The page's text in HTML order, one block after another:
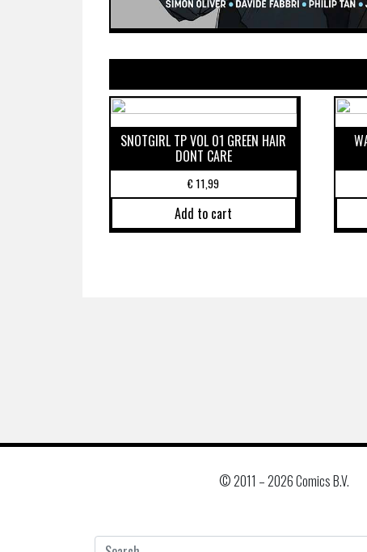
SNOTGIRL TP VOL 01 GREEN HAIR
DONT CARE
€11,99
Add to cart
© 2011 –2026 Comics B.V.